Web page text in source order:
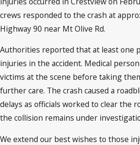
crews responded to the crash at
Highway 90 near Mt Olive Rd.
Authorities reported that at least one
injuries in the accident. Medical
victims at the scene before taking
further care. The crash caused a
delays as officials worked to clear the
the collision remains under
We extend our best wishes to those